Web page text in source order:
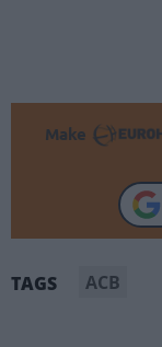
Make
TAGS ACB